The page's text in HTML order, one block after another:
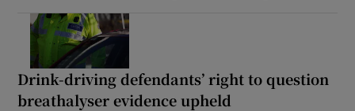
Drink-driving defendants’ right to question
breathalyser evidence upheld